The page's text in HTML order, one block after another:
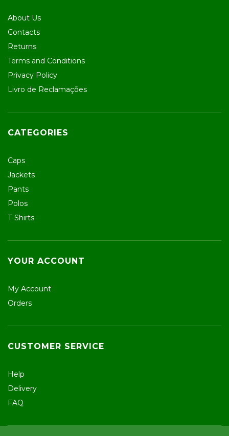
About Us
Contacts
Returns
Terms and Conditions
Privacy Policy
Livro de Reclamações
CATEGORIES
Caps
Jackets
Pants
Polos
T-Shirts
YOUR ACCOUNT
My Account
Orders
CUSTOMER SERVICE
Help
Delivery
FAQ